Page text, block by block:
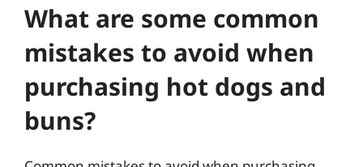
What are some common
mistakes to avoid when
purchasing hot dogs and
buns?